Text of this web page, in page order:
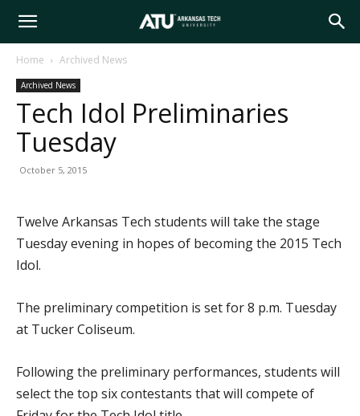
Arkansas
Tech
Home Archived News
Archived News
Tech Idol Preliminaries
Tuesday
October 5, 2015
Twelve Arkansas Tech students will take the stage
Tuesday evening in hopes of becoming the 2015 Tech
Idol.
The preliminary competition is set for 8 p.m. Tuesday
at Tucker Coliseum.
Following the preliminary performances, students will
select the top six contestants that will compete of